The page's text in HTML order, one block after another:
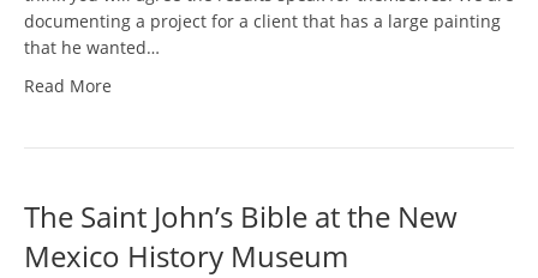
documenting a project for a client that has a large painting
that he wanted…
Read More
The Saint John’s Bible at the New
Mexico History Museum